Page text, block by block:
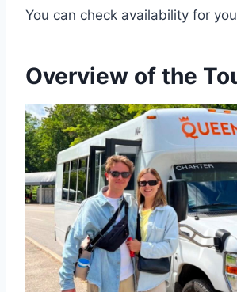
You can check availability for
Overview of the